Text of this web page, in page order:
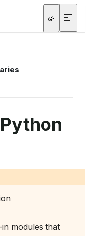
modules that